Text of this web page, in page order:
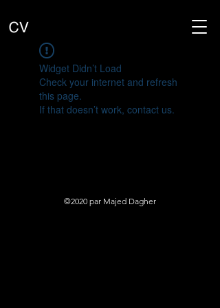
Widget Didn’t Load
Check your internet and refresh
this page.
If that doesn’t work, contact us.
©2020 par Majed Dagher